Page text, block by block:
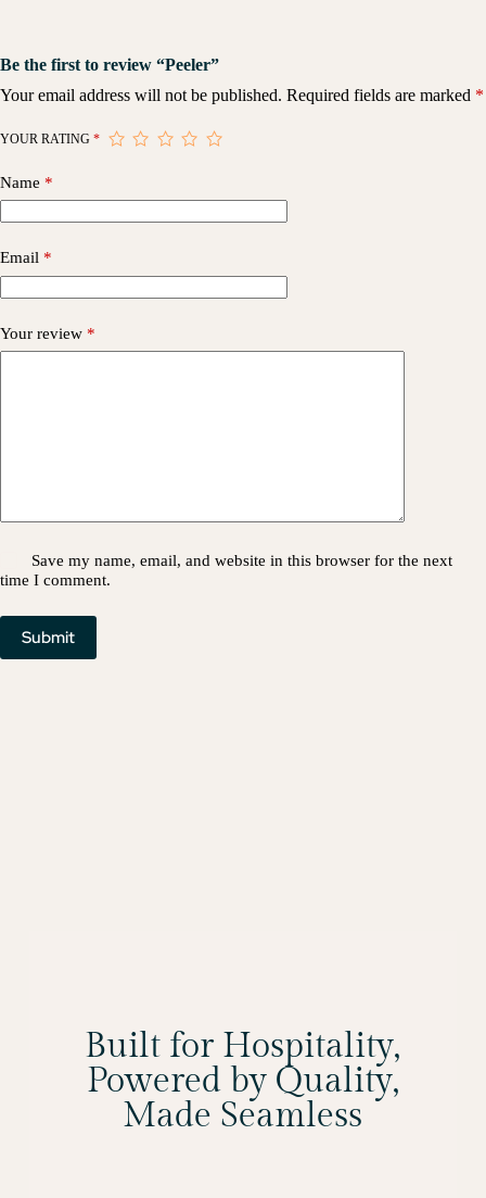
Be the first to review “Peeler”
Your email address will not be published. Required fields are marked *
YOUR RATING *
Name *
Email *
Your review *
Save my name, email, and website in this browser for the next
time I comment.
Submit
Built for Hospitality,
Powered by Quality,
Made Seamless